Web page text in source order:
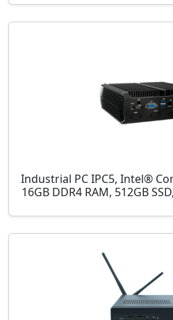
Industrial PC IPC5, Intel®
16GB DDR4 RAM, 512GB